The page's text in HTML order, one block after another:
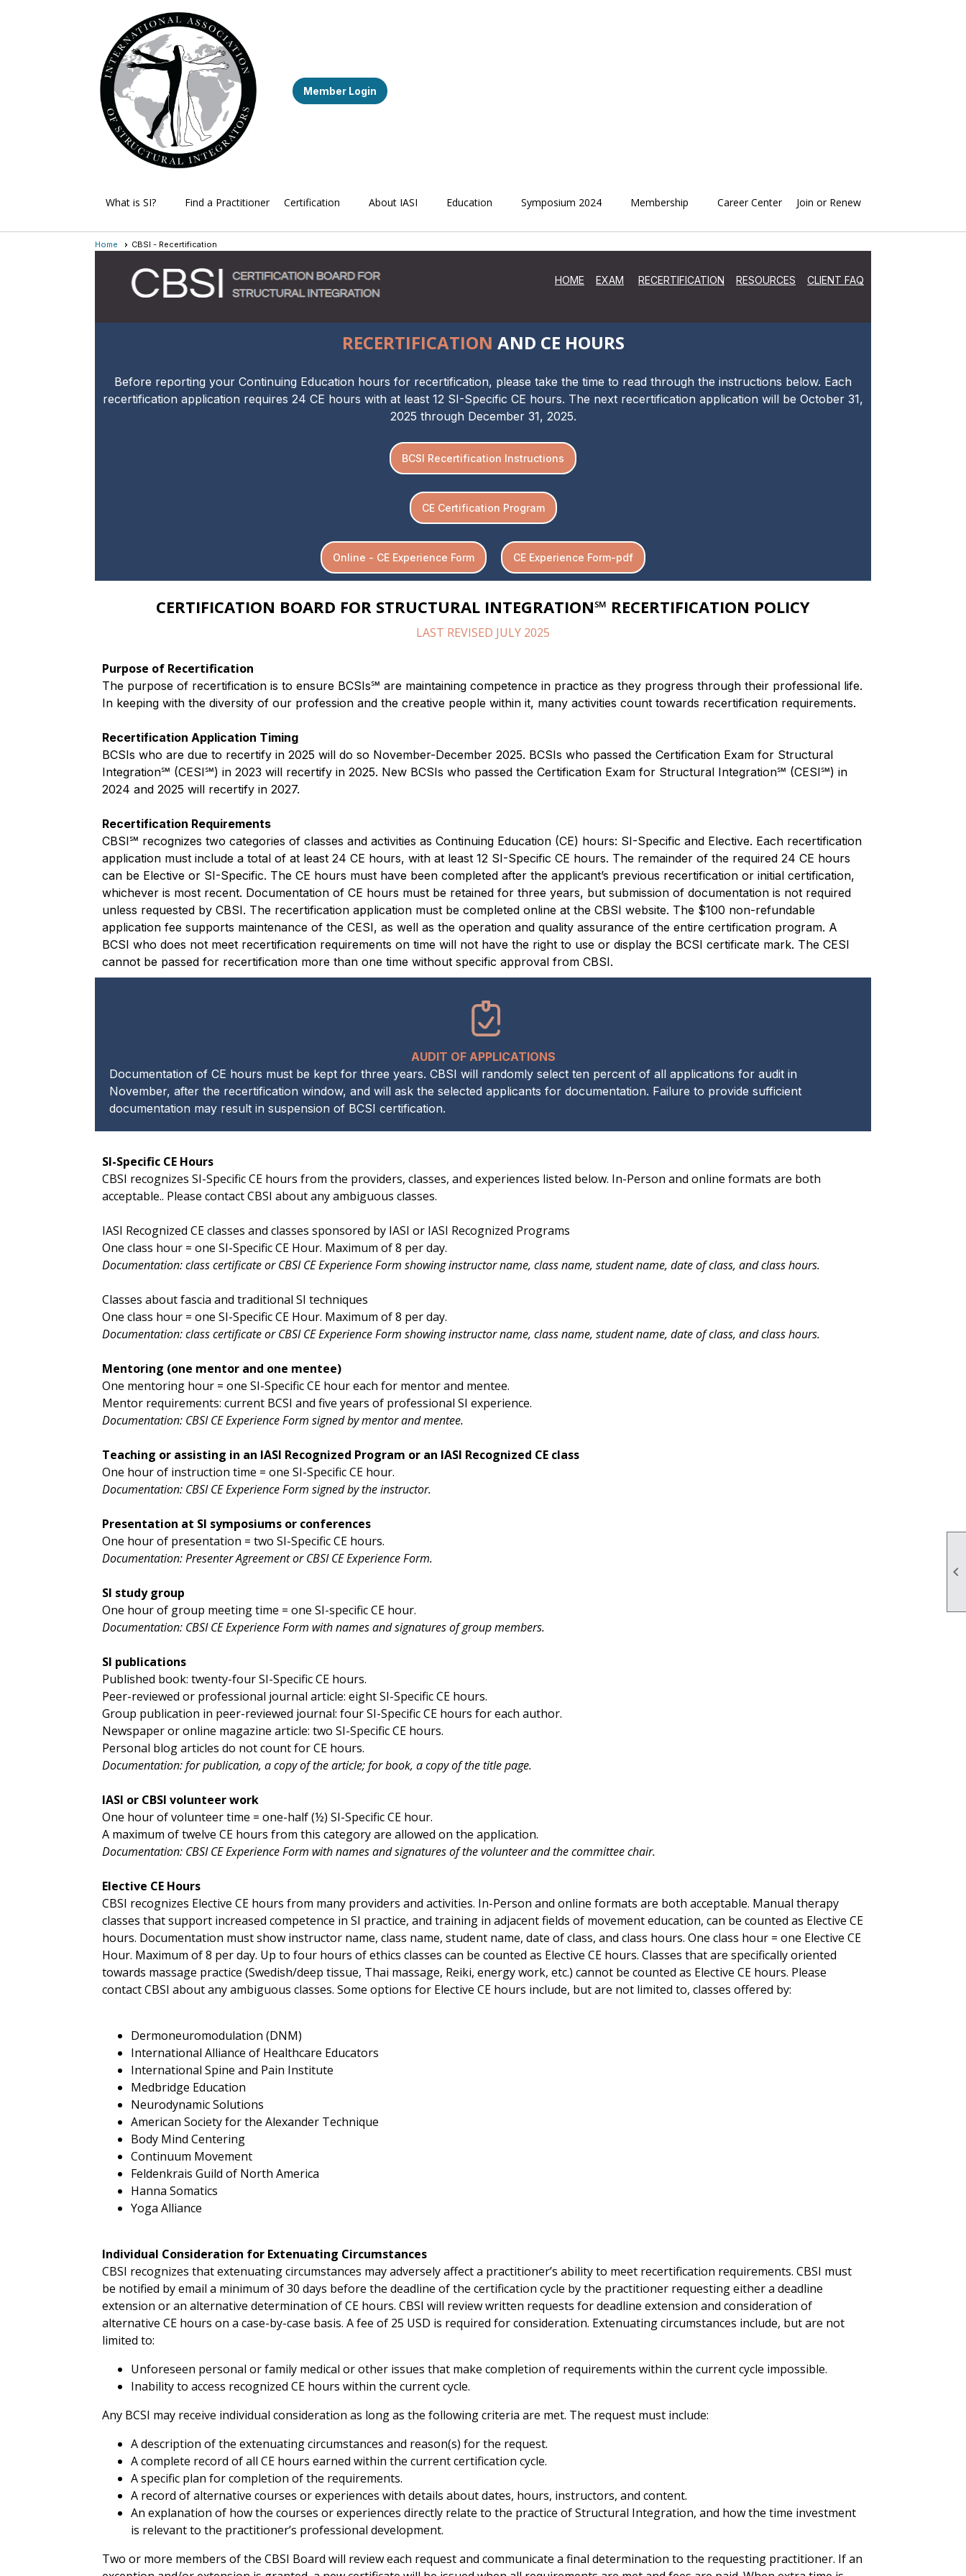

Member Login
What is SI? Find a Practitioner Certification About IASI Education Symposium 2024 Membership Career Center Join or Renew
Home CBSI - Recertification
HOME EXAM RECERTIFICATION RESOURCES CLIENT FAQ
RECERTIFICATION AND CE HOURS
Before reporting your Continuing Education hours for recertification, please take the time to read through the instructions below. Each
recertification application requires 24 CE hours with at least 12 SI-Specific CE hours. The next recertification application will be October 31,
2025 through December 31, 2025.
BCSI Recertification Instructions
CE Certification Program
Online - CE Experience Form CE Experience Form-pdf
CERTIFICATION BOARD FOR STRUCTURAL INTEGRATION℠ RECERTIFICATION POLICY
LAST REVISED JULY 2025
Purpose of Recertification
The purpose of recertification is to ensure BCSIs℠ are maintaining competence in practice as they progress through their professional life.
In keeping with the diversity of our profession and the creative people within it, many activities count towards recertification requirements.
Recertification Application Timing
BCSIs who are due to recertify in 2025 will do so November-December 2025. BCSIs who passed the Certification Exam for Structural
Integration℠ (CESI℠) in 2023 will recertify in 2025. New BCSIs who passed the Certification Exam for Structural Integration℠ (CESI℠) in
2024 and 2025 will recertify in 2027.
Recertification Requirements
CBSI℠ recognizes two categories of classes and activities as Continuing Education (CE) hours: SI-Specific and Elective. Each recertification
application must include a total of at least 24 CE hours, with at least 12 SI-Specific CE hours. The remainder of the required 24 CE hours
can be Elective or SI-Specific. The CE hours must have been completed after the applicant’s previous recertification or initial certification,
whichever is most recent. Documentation of CE hours must be retained for three years, but submission of documentation is not required
unless requested by CBSI. The recertification application must be completed online at the CBSI website. The $100 non-refundable
application fee supports maintenance of the CESI, as well as the operation and quality assurance of the entire certification program. A
BCSI who does not meet recertification requirements on time will not have the right to use or display the BCSI certificate mark. The CESI
cannot be passed for recertification more than one time without specific approval from CBSI.
AUDIT OF APPLICATIONS
Documentation of CE hours must be kept for three years. CBSI will randomly select ten percent of all applications for audit in
November, after the recertification window, and will ask the selected applicants for documentation. Failure to provide sufficient
documentation may result in suspension of BCSI certification.
SI-Specific CE Hours
CBSI recognizes SI-Specific CE hours from the providers, classes, and experiences listed below. In-Person and online formats are both
acceptable.. Please contact CBSI about any ambiguous classes.
IASI Recognized CE classes and classes sponsored by IASI or IASI Recognized Programs
One class hour = one SI-Specific CE Hour. Maximum of 8 per day.
Documentation: class certificate or CBSI CE Experience Form showing instructor name, class name, student name, date of class, and class hours.
Classes about fascia and traditional SI techniques
One class hour = one SI-Specific CE Hour. Maximum of 8 per day.
Documentation: class certificate or CBSI CE Experience Form showing instructor name, class name, student name, date of class, and class hours.
Mentoring (one mentor and one mentee)
One mentoring hour = one SI-Specific CE hour each for mentor and mentee.
Mentor requirements: current BCSI and five years of professional SI experience.
Documentation: CBSI CE Experience Form signed by mentor and mentee.
Teaching or assisting in an IASI Recognized Program or an IASI Recognized CE class
One hour of instruction time = one SI-Specific CE hour.
Documentation: CBSI CE Experience Form signed by the instructor.
Presentation at SI symposiums or conferences
One hour of presentation = two SI-Specific CE hours.
Documentation: Presenter Agreement or CBSI CE Experience Form.
SI study group
One hour of group meeting time = one SI-specific CE hour.
Documentation: CBSI CE Experience Form with names and signatures of group members.
SI publications
Published book: twenty-four SI-Specific CE hours.
Peer-reviewed or professional journal article: eight SI-Specific CE hours.
Group publication in peer-reviewed journal: four SI-Specific CE hours for each author.
Newspaper or online magazine article: two SI-Specific CE hours.
Personal blog articles do not count for CE hours.
Documentation: for publication, a copy of the article; for book, a copy of the title page.
IASI or CBSI volunteer work
One hour of volunteer time = one-half (½) SI-Specific CE hour.
A maximum of twelve CE hours from this category are allowed on the application.
Documentation: CBSI CE Experience Form with names and signatures of the volunteer and the committee chair.
Elective CE Hours
CBSI recognizes Elective CE hours from many providers and activities. In-Person and online formats are both acceptable. Manual therapy
classes that support increased competence in SI practice, and training in adjacent fields of movement education, can be counted as Elective CE
hours. Documentation must show instructor name, class name, student name, date of class, and class hours. One class hour = one Elective CE
Hour. Maximum of 8 per day. Up to four hours of ethics classes can be counted as Elective CE hours. Classes that are specifically oriented
towards massage practice (Swedish/deep tissue, Thai massage, Reiki, energy work, etc.) cannot be counted as Elective CE hours. Please
contact CBSI about any ambiguous classes. Some options for Elective CE hours include, but are not limited to, classes offered by:
Dermoneuromodulation (DNM)
International Alliance of Healthcare Educators
International Spine and Pain Institute
Medbridge Education
Neurodynamic Solutions
American Society for the Alexander Technique
Body Mind Centering
Continuum Movement
Feldenkrais Guild of North America
Hanna Somatics
Yoga Alliance
Individual Consideration for Extenuating Circumstances
CBSI recognizes that extenuating circumstances may adversely affect a practitioner’s ability to meet recertification requirements. CBSI must
be notified by email a minimum of 30 days before the deadline of the certification cycle by the practitioner requesting either a deadline
extension or an alternative determination of CE hours. CBSI will review written requests for deadline extension and consideration of
alternative CE hours on a case-by-case basis. A fee of 25 USD is required for consideration. Extenuating circumstances include, but are not
limited to:
Unforeseen personal or family medical or other issues that make completion of requirements within the current cycle impossible.
Inability to access recognized CE hours within the current cycle.
Any BCSI may receive individual consideration as long as the following criteria are met. The request must include:
A description of the extenuating circumstances and reason(s) for the request.
A complete record of all CE hours earned within the current certification cycle.
A specific plan for completion of the requirements.
A record of alternative courses or experiences with details about dates, hours, instructors, and content.
An explanation of how the courses or experiences directly relate to the practice of Structural Integration, and how the time investment
is relevant to the practitioner’s professional development.
Two or more members of the CBSI Board will review each request and communicate a final determination to the requesting practitioner. If an